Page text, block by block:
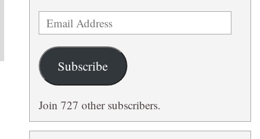
Email
Address
Subscribe
Join 727 other subscribers.